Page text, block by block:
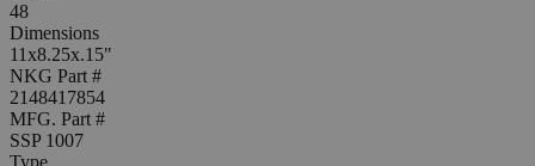
48
Dimensions
11x8.25x.15"
NKG Part #
2148417854
MFG. Part #
SSP 1007